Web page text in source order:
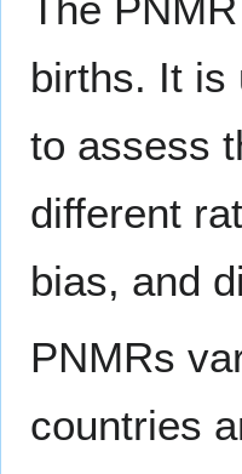
births. It is
to assess
different
bias, and
PNMRs
countries